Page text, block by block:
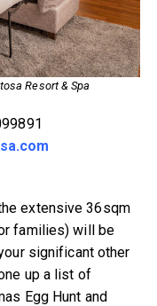
Resort & Spa
extensive 36sqm
families) will be
significant other
up a list of
Egg Hunt and